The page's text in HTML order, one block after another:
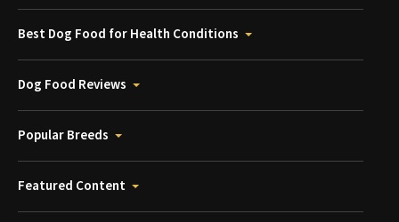
Best Dog Food for Health Conditions
Dog Food Reviews
Popular Breeds
Featured Content